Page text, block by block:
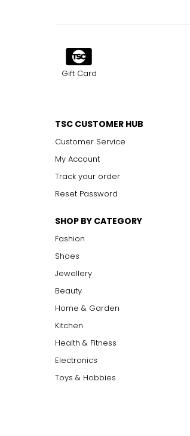
Gift Card
TSC CUSTOMER HUB
Customer Service
My Account
Track your order
Reset Password
SHOP BY CATEGORY
Fashion
Shoes
Jewellery
Beauty
Home & Garden
Kitchen
Health & Fitness
Electronics
Toys & Hobbies